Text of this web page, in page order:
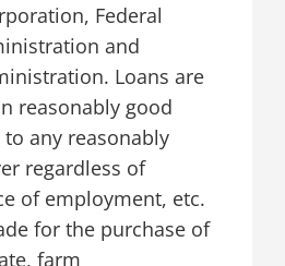
Federal
and
Loans are
reasonably good
any reasonably
regardless of
of employment, etc.
for the purchase of
farm